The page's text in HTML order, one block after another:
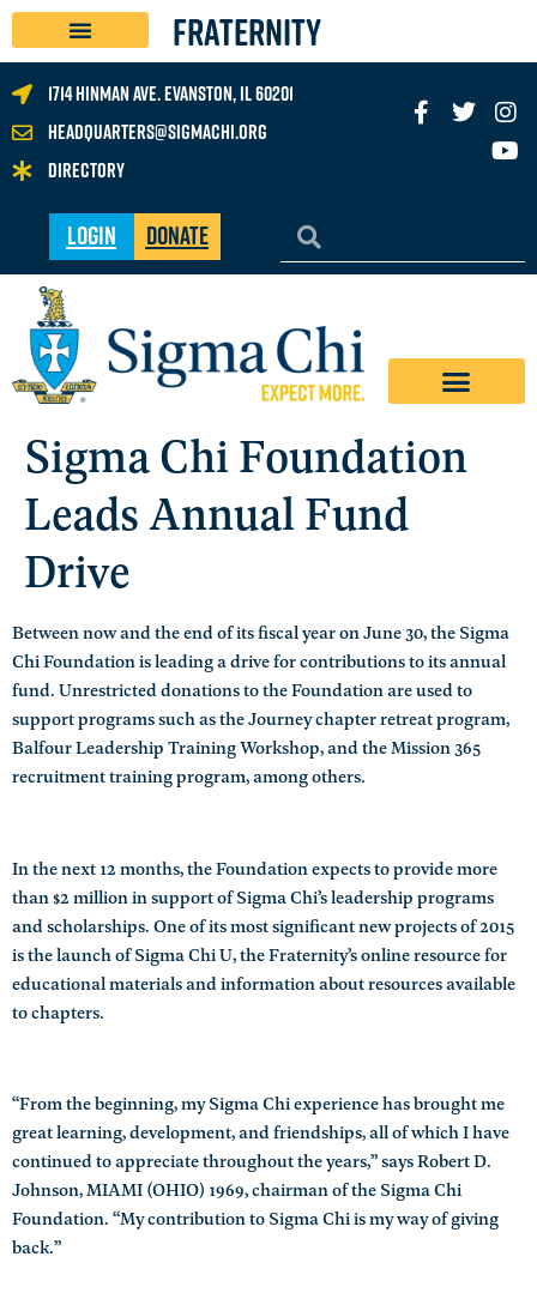
FRATERNITY
1714 Hinman Ave. Evanston, IL 60201
headquarters@sigmachi.org
Directory
Login Donate
Sigma Chi Foundation
Leads Annual Fund
Drive
Between now and the end of its fiscal year on June 30, the Sigma
Chi Foundation is leading a drive for contributions to its annual
fund. Unrestricted donations to the Foundation are used to
support programs such as the Journey chapter retreat program,
Balfour Leadership Training Workshop, and the Mission 365
recruitment training program, among others.
In the next 12 months, the Foundation expects to provide more
than $2 million in support of Sigma Chi’s leadership programs
and scholarships. One of its most significant new projects of 2015
is the launch of Sigma Chi U, the Fraternity’s online resource for
educational materials and information about resources available
to chapters.
“From the beginning, my Sigma Chi experience has brought me
great learning, development, and friendships, all of which I have
continued to appreciate throughout the years,” says Robert D.
Johnson, MIAMI (OHIO) 1969, chairman of the Sigma Chi
Foundation. “My contribution to Sigma Chi is my way of giving
back.”